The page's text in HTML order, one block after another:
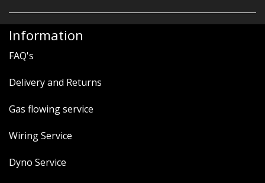
Information
FAQ's
Delivery and Returns
Gas flowing service
Wiring Service
Dyno Service